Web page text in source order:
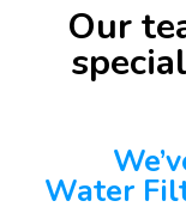
Our
Water